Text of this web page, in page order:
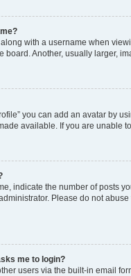
with a username when
board. Another, usually larger,
you can add an avatar by
available. If you are unable
indicate the number of posts
Please do not
me to login?
users via the built-in email